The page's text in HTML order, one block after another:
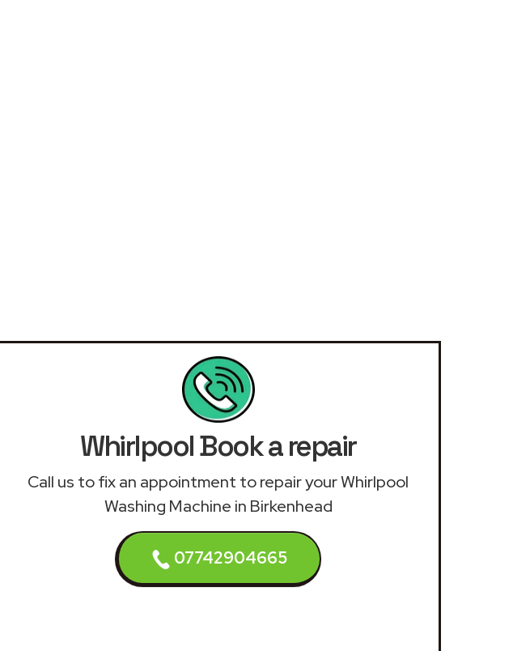
Whirlpool Book a repair
Call us to fix an appointment to repair your Whirlpool
Washing Machine in Birkenhead
07742904665